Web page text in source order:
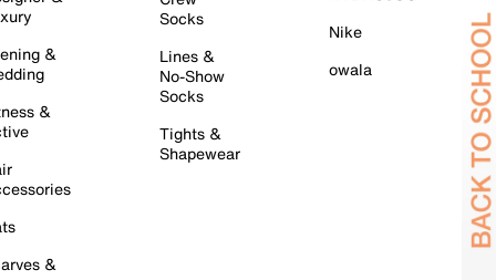
&
&
&
Socks
Lines &
No-Show
Socks
Tights &
Shapewear
Nike
owala